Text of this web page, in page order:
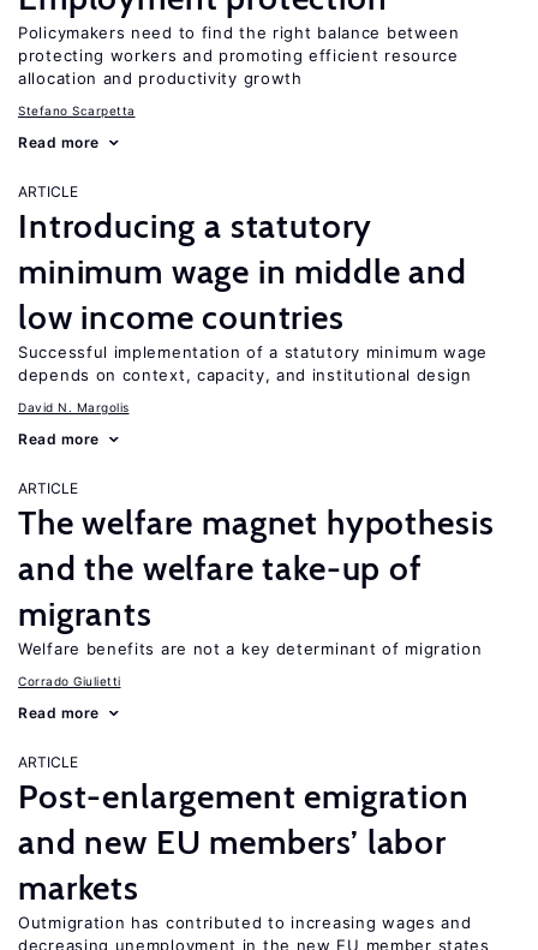
Policymakers need to find the right balance between
protecting workers and promoting efficient resource
allocation and productivity growth
Stefano Scarpetta
Read more
ARTICLE
Introducing a statutory
minimum wage in middle and
low income countries
Successful implementation of a statutory minimum wage
depends on context, capacity, and institutional design
David N. Margolis
Read more
ARTICLE
The welfare magnet hypothesis
and the welfare take-up of
migrants
Welfare benefits are not a key determinant of migration
Corrado Giulietti
Read more
ARTICLE
Post-enlargement emigration
and new EU members’ labor
markets
Outmigration has contributed to increasing wages and
decreasing unemployment in the new EU member states